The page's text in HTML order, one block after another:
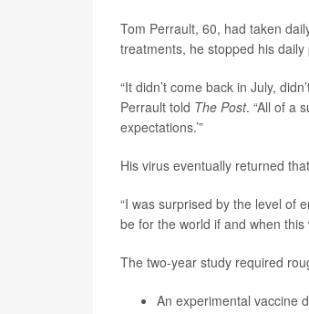
Tom Perrault, 60, had taken
treatments, he stopped his daily
“It didn’t come back in July,
Perrault told The Post. “All of a
expectations.’”
His virus eventually returned
“I was surprised by the level of
be for the world if and when this
The two-year study required
An experimental vaccine